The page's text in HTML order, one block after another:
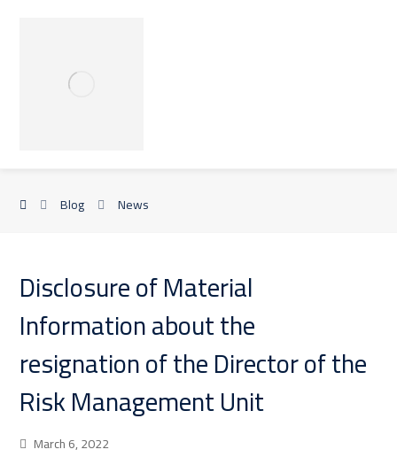
Blog News
Disclosure of Material
Information about the
resignation of the Director of the
Risk Management Unit
March 6, 2022